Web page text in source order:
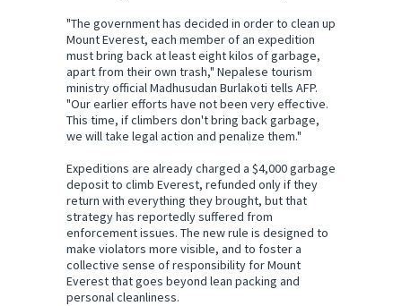
"The government has decided in order to clean up
Mount Everest, each member of an expedition
must bring back at least eight kilos of garbage,
apart from their own trash," Nepalese tourism
ministry official Madhusudan Burlakoti tells AFP.
"Our earlier efforts have not been very effective.
This time, if climbers don't bring back garbage,
we will take legal action and penalize them."
Expeditions are already charged a $4,000 garbage
deposit to climb Everest, refunded only if they
return with everything they brought, but that
strategy has reportedly suffered from
enforcement issues. The new rule is designed to
make violators more visible, and to foster a
collective sense of responsibility for Mount
Everest that goes beyond lean packing and
personal cleanliness.